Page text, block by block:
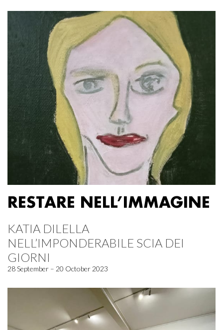
RESTARE NELL’IMMAGINE
KATIA DILELLA
NELL’IMPONDERABILE SCIA DEI
GIORNI
28 September – 20 October 2023